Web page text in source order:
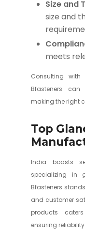
Size and
size and
meets
Consulting with
Bfasteners
making the right
Top
India boasts
specializing in
Bfasteners
and customer
products
ensuring